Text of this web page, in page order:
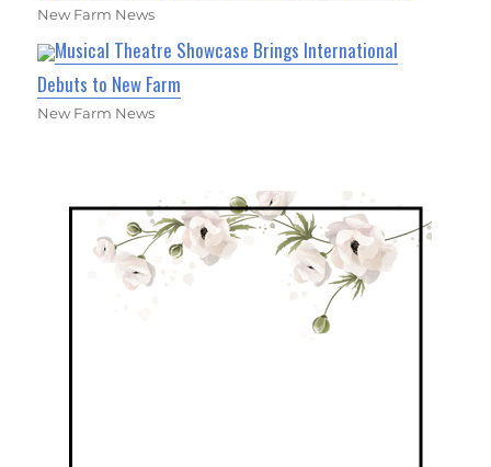
New Farm News
Musical Theatre Showcase Brings International
Debuts to New Farm
New Farm News